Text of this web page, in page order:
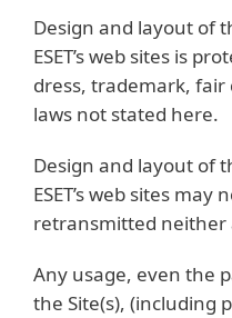
Design and layout of
ESET’s web sites is
dress, trademark,
laws not stated here.
Design and layout of
ESET’s web sites
retransmitted neither
Any usage, even the
the Site(s), (including